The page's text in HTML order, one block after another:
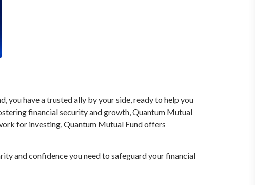
you have a trusted ally by your side, ready to help you
financial security and growth, Quantum Mutual
for investing, Quantum Mutual Fund offers
and confidence you need to safeguard your financial